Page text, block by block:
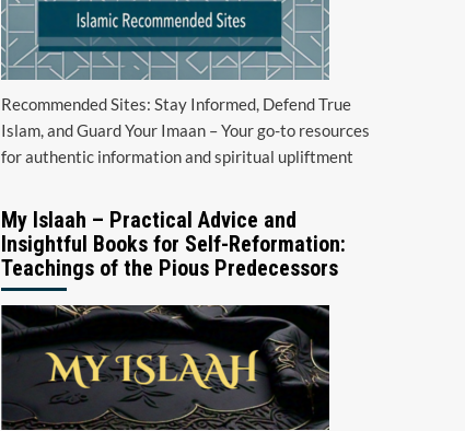
Recommended Sites: Stay Informed, Defend True
Islam, and Guard Your Imaan – Your go-to resources
for authentic information and spiritual upliftment
My Islaah – Practical Advice and
Insightful Books for Self-Reformation:
Teachings of the Pious Predecessors